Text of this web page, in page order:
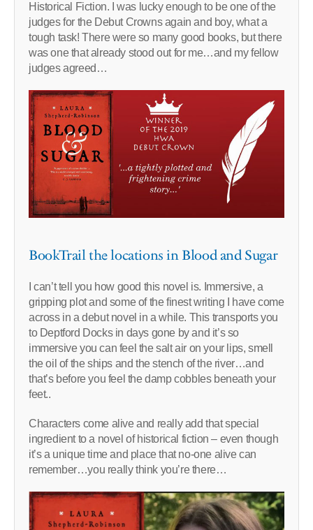
Historical Fiction. I was lucky enough to be one of the
judges for the Debut Crowns again and boy, what a
tough task! There were so many good books, but there
was one that already stood out for me…and my fellow
judges agreed…
BookTrail the locations in Blood and Sugar
I can’t tell you how good this novel is. Immersive, a
gripping plot and some of the finest writing I have come
across in a debut novel in a while. This transports you
to Deptford Docks in days gone by and it’s so
immersive you can feel the salt air on your lips, smell
the oil of the ships and the stench of the river…and
that’s before you feel the damp cobbles beneath your
feet..
Characters come alive and really add that special
ingredient to a novel of historical fiction – even though
it’s a unique time and place that no-one alive can
remember…you really think you’re there…